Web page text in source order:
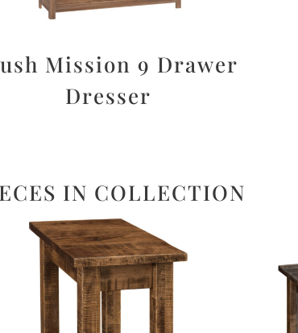
Mission 9 Drawer
Dresser
IN COLLECTION